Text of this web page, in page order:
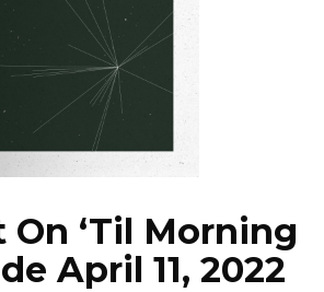
FILTER BY:
PROGRAMS
EPISODES
NEWS
‘Til Morning
April 11, 2022